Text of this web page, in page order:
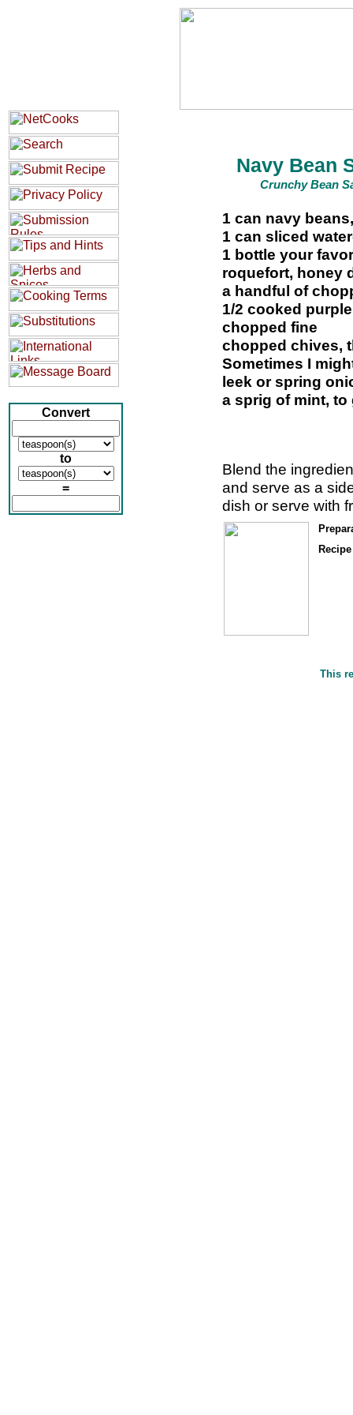
Convert
to
=
Navy Bean
Crunchy Bean
1 can navy
1 can sliced
1 bottle your
roquefort, honey
a handful of
1/2 cooked
chopped fine
chopped chives,
Sometimes I
leek or spring
a sprig of mint, to
Blend the
and serve as a
dish or serve with
This